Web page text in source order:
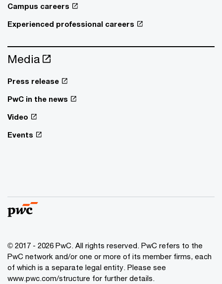
Campus careers
Experienced professional careers
Media
Press release
PwC in the news
Video
Events
© 2017 - 2026 PwC. All rights reserved. PwC refers to the
PwC network and/or one or more of its member firms, each
of which is a separate legal entity. Please see
www.pwc.com/structure for further details.